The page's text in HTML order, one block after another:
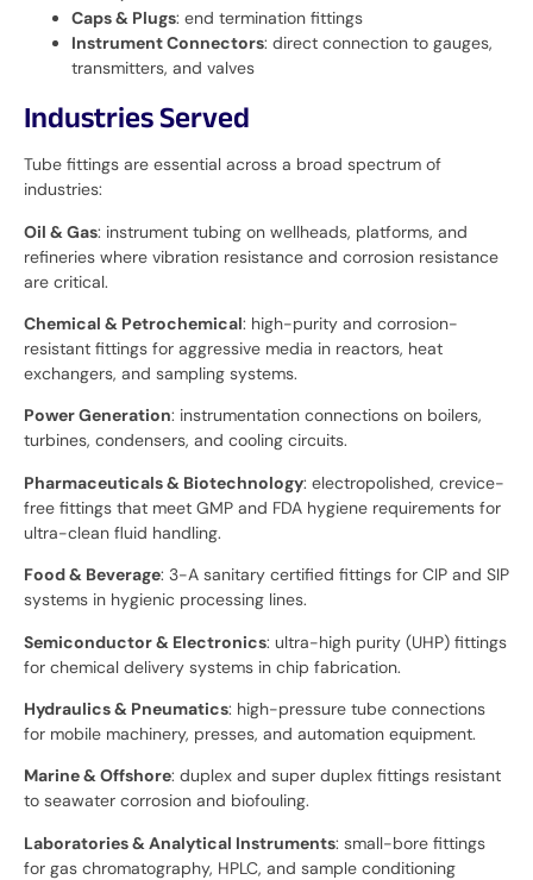
Caps & Plugs: end termination fittings
Instrument Connectors: direct connection to gauges,
transmitters, and valves
Industries Served
Tube fittings are essential across a broad spectrum of
industries:
Oil & Gas: instrument tubing on wellheads, platforms, and
refineries where vibration resistance and corrosion resistance
are critical.
Chemical & Petrochemical: high-purity and corrosion-
resistant fittings for aggressive media in reactors, heat
exchangers, and sampling systems.
Power Generation: instrumentation connections on boilers,
turbines, condensers, and cooling circuits.
Pharmaceuticals & Biotechnology: electropolished, crevice-
free fittings that meet GMP and FDA hygiene requirements for
ultra-clean fluid handling.
Food & Beverage: 3-A sanitary certified fittings for CIP and SIP
systems in hygienic processing lines.
Semiconductor & Electronics: ultra-high purity (UHP) fittings
for chemical delivery systems in chip fabrication.
Hydraulics & Pneumatics: high-pressure tube connections
for mobile machinery, presses, and automation equipment.
Marine & Offshore: duplex and super duplex fittings resistant
to seawater corrosion and biofouling.
Laboratories & Analytical Instruments: small-bore fittings
for gas chromatography, HPLC, and sample conditioning